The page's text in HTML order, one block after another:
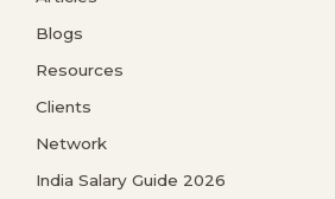
Blogs
Resources
Clients
Network
India Salary Guide 2026